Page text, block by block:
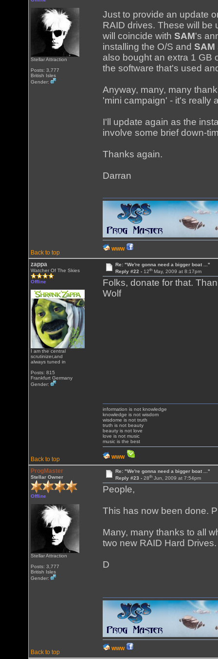
Stellar Attraction
Posts: 3,777
British Isles
Gender:
Just to provide an update
RAID drives. These will be
will coincide withSAM's
installing the O/S andSAM
also bought an extra 1 GB
the software that's used
Anyway, many, many
'mini campaign' - it's really
I'll update again as the
involve some brief down-
Thanks again.
Darran
Back to top
WWW
zappa
Watcher Of The Skies
Offline
I am the central
scrutinizer,and
always tuned in
Posts: 815
Frankfurt Germany
Gender:
Re: "We're gonna need a bigger boat ..."
Reply #22 - 12thMay, 2009 at 8:17pm
Folks, donate for that.
Wolf
Back to top
information is not knowledge
knowledge is not wisdom
wisdome is not truth
truth is not beauty
beauty is not love
love is not music
music is the best
WWW
ProgMaster
Stellar Owner
Offline
Stellar Attraction
Posts: 3,777
British Isles
Gender:
Re: "We're gonna need a bigger boat ..."
Reply #23 - 28thJun, 2009 at 7:54pm
People,
This has now been done.
Many, many thanks to all
two new RAID Hard Drives.
D
Back to top
WWW